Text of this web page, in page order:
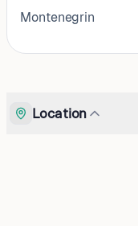
Montenegrin
Location